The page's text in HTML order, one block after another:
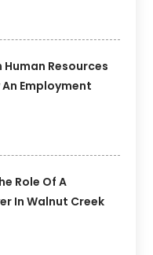
Resources
An Employment
Role Of A
In Walnut Creek